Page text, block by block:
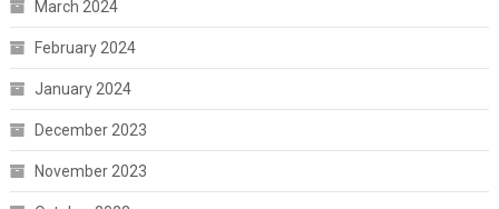
March 2024
February 2024
January 2024
December 2023
November 2023